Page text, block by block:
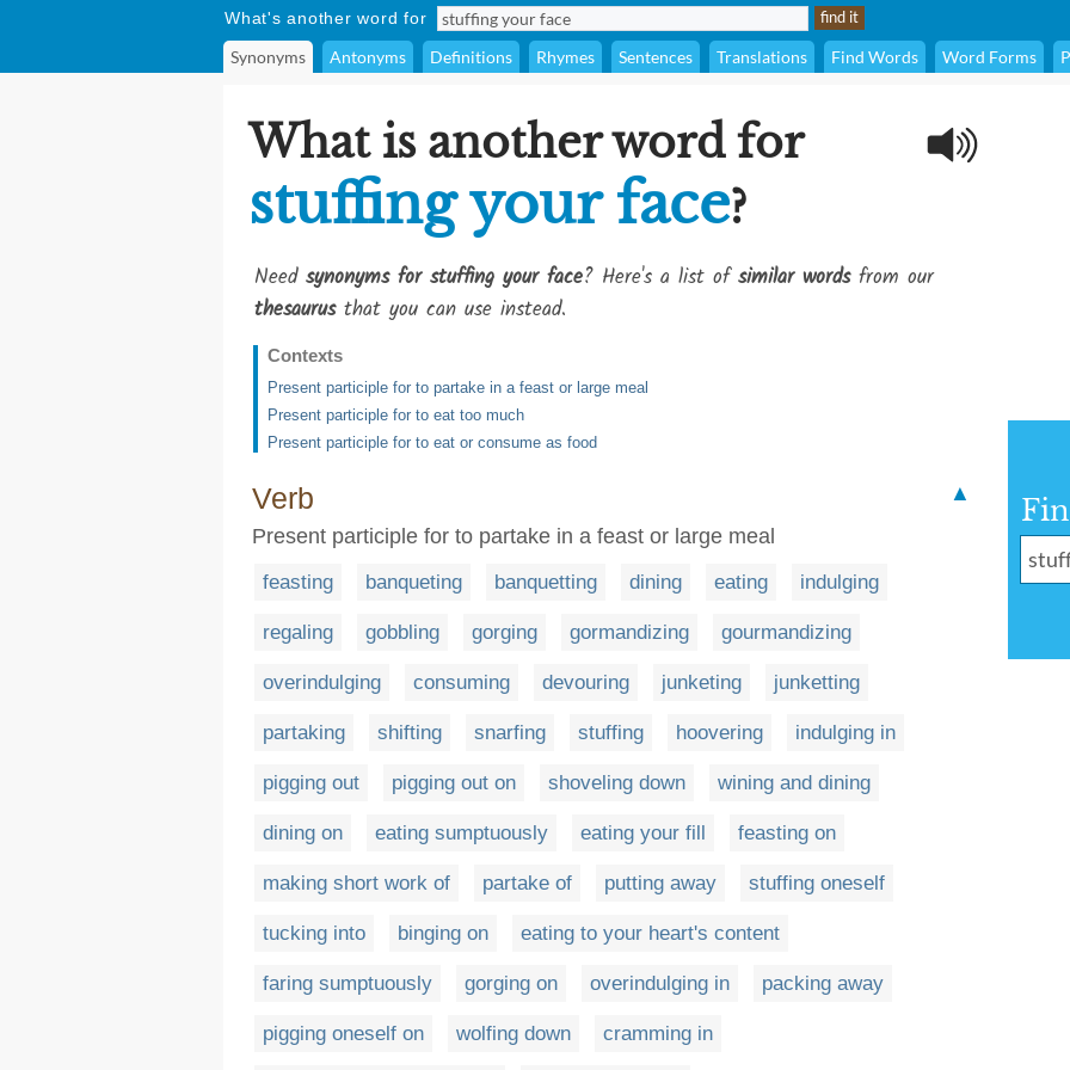
What's another word for
Synonyms Antonyms Definitions Rhymes Sentences Translations Find Words Word Forms
What is another word for
stuffing your face?
Need synonyms for stuffing your face? Here's a list ofsimilar wordsfrom our
thesaurusthat you can use instead.
Contexts
Present participle for to partake in a feast or large meal
Present participle for to eat too much
Present participle for to eat or consume as food
Verb
▲
Present participle for to partake in a feast or large meal
feasting banqueting banquetting dining eating indulging
regaling gobbling gorging gormandizing gourmandizing
overindulging consuming devouring junketing junketting
partaking shifting snarfing stuffing hoovering indulging in
pigging out pigging out on shoveling down wining and dining
dining on eating sumptuously eating your fill feasting on
making short work of partake of putting away stuffing oneself
tucking into binging on eating to your heart's content
faring sumptuously gorging on overindulging in packing away
pigging oneself on wolfing down cramming in